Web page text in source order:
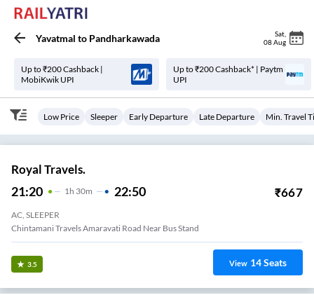
Yavatmal to Pandharkawada Sat
08 Aug
Up to ₹200 Cashback |
MobiKwik UPI
Up to ₹200 Cashback* | Paytm
UPI
Low Price Sleeper Early Departure Late Departure Min. Travel
Royal Travels.
21:20 1 H 30m 22:50 ₹667
AC, SLEEPER
Chintamani Travels Amaravati Road Near Bus Stand
3.5 View 14Seats